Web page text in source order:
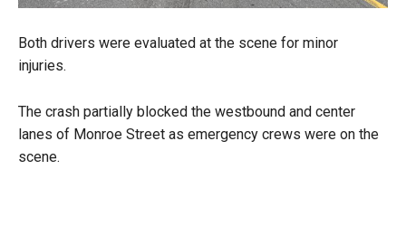
Both drivers were evaluated at the scene for minor
injuries.
The crash partially blocked the westbound and center
lanes of Monroe Street as emergency crews were on the
scene.